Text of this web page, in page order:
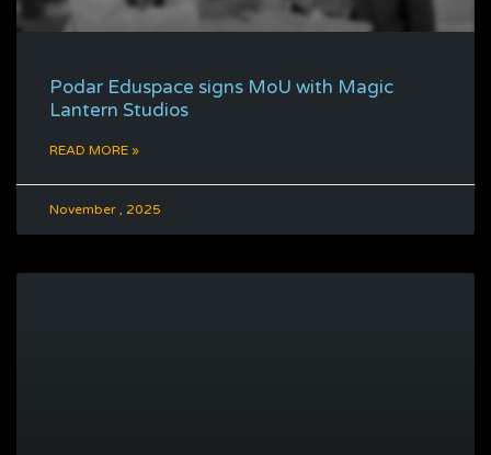
Podar Eduspace signs MoU with Magic
Lantern Studios
READ MORE »
November , 2025